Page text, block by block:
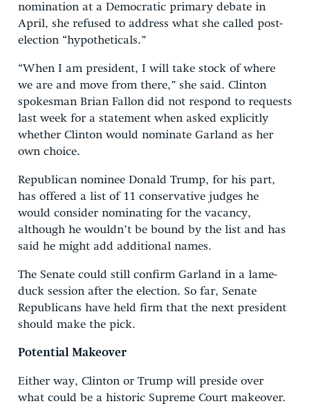
nomination at a Democratic primary debate in
April, she refused to address what she called post-
election “hypotheticals.”
“When I am president, I will take stock of where
we are and move from there,” she said. Clinton
spokesman Brian Fallon did not respond to requests
last week for a statement when asked explicitly
whether Clinton would nominate Garland as her
own choice.
Republican nominee Donald Trump, for his part,
has offered a list of 11 conservative judges he
would consider nominating for the vacancy,
although he wouldn’t be bound by the list and has
said he might add additional names.
The Senate could still confirm Garland in a lame-
duck session after the election. So far, Senate
Republicans have held firm that the next president
should make the pick.
Potential Makeover
Either way, Clinton or Trump will preside over
what could be a historic Supreme Court makeover.